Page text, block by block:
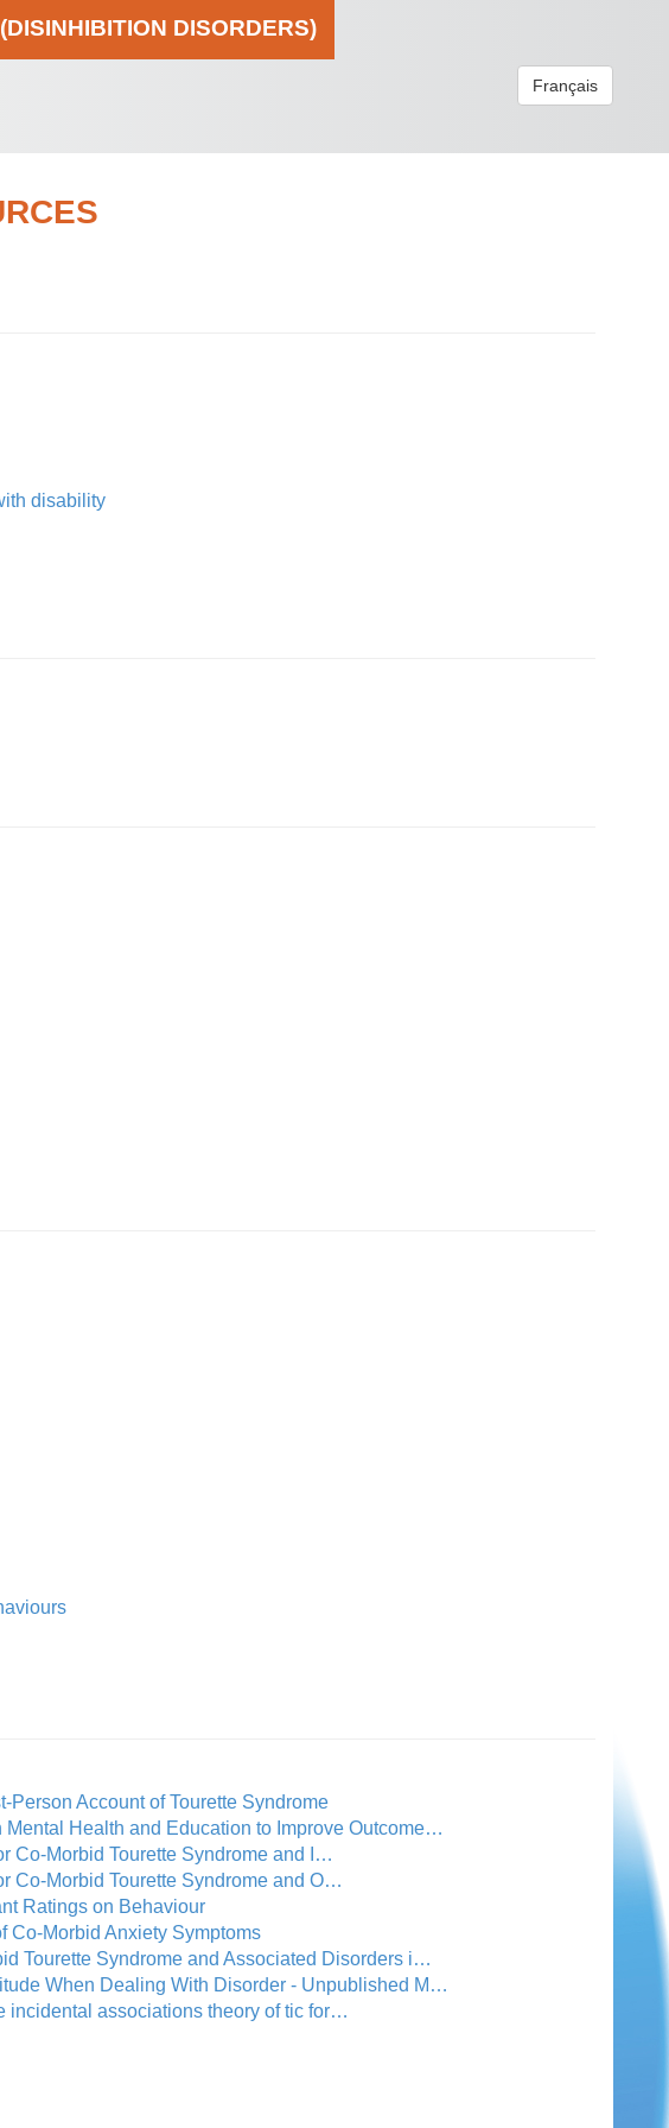
DISORDERS)
Français
disability
Person Account of Tourette Syndrome
Health and Education to Improve Outcome…
Co-Morbid Tourette Syndrome and I…
Co-Morbid Tourette Syndrome and O…
Ratings on Behaviour
Co-Morbid Anxiety Symptoms
Tourette Syndrome and Associated Disorders i…
When Dealing With Disorder - Unpublished M…
incidental associations theory of tic for…